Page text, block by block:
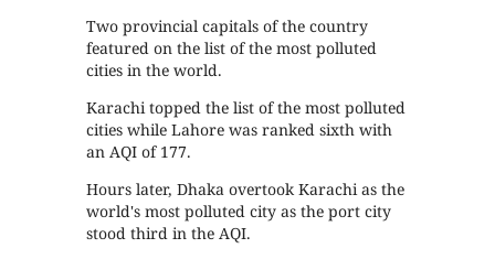
Two provincial capitals of the country
featured on the list of the most polluted
cities in the world.
Karachi topped the list of the most polluted
cities while Lahore was ranked sixth with
an AQI of 177.
Hours later, Dhaka overtook Karachi as the
world's most polluted city as the port city
stood third in the AQI.